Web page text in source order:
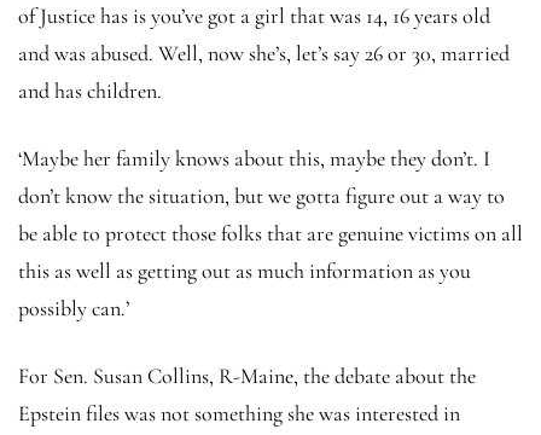
of Justice has is you’ve got a girl that was 14, 16 years old
and was abused. Well, now she’s, let’s say 26 or 30, married
and has children.
‘Maybe her family knows about this, maybe they don’t. I
don’t know the situation, but we gotta figure out a way to
be able to protect those folks that are genuine victims on all
this as well as getting out as much information as you
possibly can.’
For Sen. Susan Collins, R-Maine, the debate about the
Epstein files was not something she was interested in